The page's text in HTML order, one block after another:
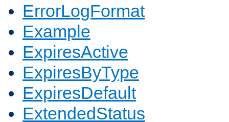
ErrorLogFormat
Example
ExpiresActive
ExpiresByType
ExpiresDefault
ExtendedStatus